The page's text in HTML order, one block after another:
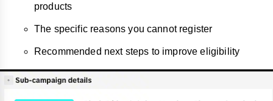
products
The specific reasons you cannot register
Recommended next steps to improve eligibility